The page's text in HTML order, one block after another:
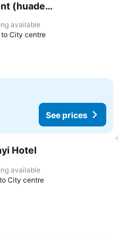
(huade
available
City centre
See prices
favourites
Hotel
available
City centre